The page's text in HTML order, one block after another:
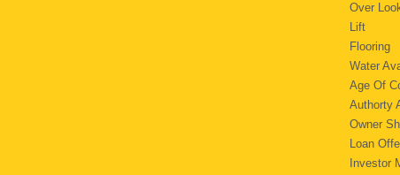
Over
Water
Age Of
Authorty
Loan
Investor